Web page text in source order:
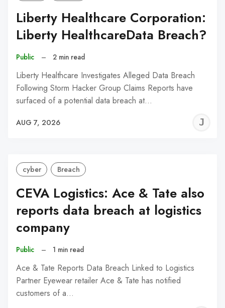
Liberty Healthcare Corporation:
Liberty HealthcareData Breach?
Public – 2 min read
Liberty Healthcare Investigates Alleged Data Breach
Following Storm Hacker Group Claims Reports have
surfaced of a potential data breach at…
AUG 7, 2026
cyber Breach
CEVA Logistics: Ace & Tate also
reports data breach at logistics
company
Public – 1 min read
Ace & Tate Reports Data Breach Linked to Logistics
Partner Eyewear retailer Ace & Tate has notified
customers of a…